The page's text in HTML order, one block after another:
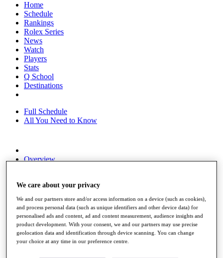
Home
Schedule
Rankings
Rolex Series
News
Watch
Players
Stats
Q School
Destinations
Full Schedule
All You Need to Know
Overview
News
Global Amateur Pathway
About
The Tournaments
Past Champions
News
We care about your privacy
We and our partners store and/or access information on a device (such as cookies),
and process personal data (such as unique identifiers and other device data) for
personalised ads and content, ad and content measurement, audience insights and
product development. With your consent, we and our partners may use precise
geolocation data and identification through device scanning. You can change
your choice at any time in our preference centre.